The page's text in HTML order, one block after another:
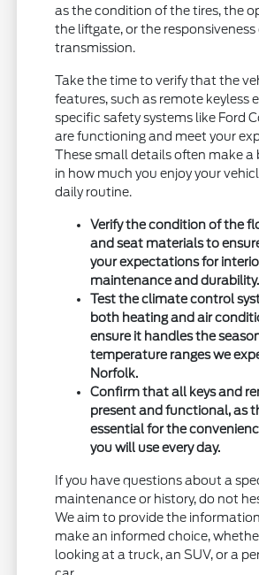
as the condition of the tires, the
the liftgate, or the responsiveness
transmission.
Take the time to verify that the
features, such as remote keyless
specific safety systems like Ford
are functioning and meet your
These small details often make a
in how much you enjoy your
daily routine.
Verify the condition of the
and seat materials to
your expectations for
maintenance and durability.
Test the climate control
both heating and air
ensure it handles the
temperature ranges we
Norfolk.
Confirm that all keys and
present and functional, as
essential for the
you will use every day.
If you have questions about a
maintenance or history, do not
We aim to provide the
make an informed choice,
looking at a truck, an SUV, or a